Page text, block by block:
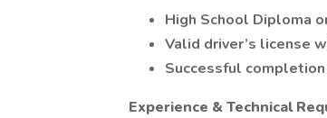
High School Diploma
Valid driver’s license
Successful
Experience & Technical